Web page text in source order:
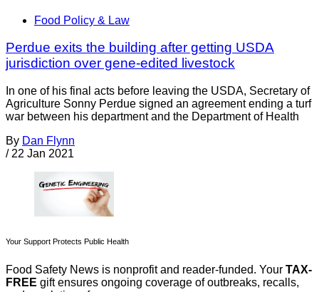
Food Policy & Law
Perdue exits the building after getting USDA
jurisdiction over gene-edited livestock
In one of his final acts before leaving the USDA, Secretary of
Agriculture Sonny Perdue signed an agreement ending a turf
war between his department and the Department of Health
By Dan Flynn
/ 22 Jan 2021
Your Support Protects Public Health
Food Safety News is nonprofit and reader-funded. Your TAX-
FREE gift ensures ongoing coverage of outbreaks, recalls,